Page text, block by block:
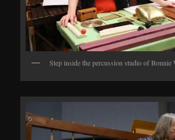
Step inside the percussion studio of Bonnie